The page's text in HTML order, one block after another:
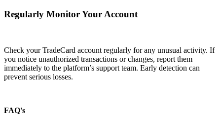
Regularly Monitor Your Account
Check your TradeCard account regularly for any unusual activity. If
you notice unauthorized transactions or changes, report them
immediately to the platform’s support team. Early detection can
prevent serious losses.
FAQ's